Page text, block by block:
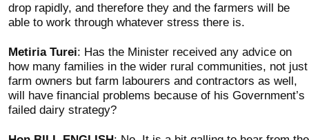
drop rapidly, and therefore they and the farmers will be
able to work through whatever stress there is.
Metiria Turei: Has the Minister received any advice on
how many families in the wider rural communities, not just
farm owners but farm labourers and contractors as well,
will have financial problems because of his Government’s
failed dairy strategy?